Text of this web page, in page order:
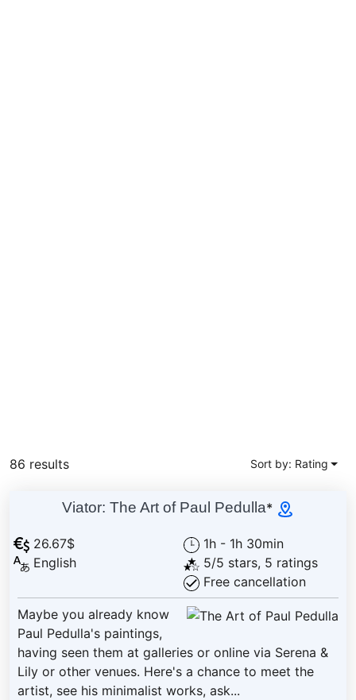
86 results Sort by: Rating
Viator: The Art of Paul Pedulla*
26.67$
English
1h - 1h 30min
5/5 stars, 5 ratings
Free cancellation
Maybe you already know
Paul Pedulla's paintings,
having seen them at galleries or online via Serena &
Lily or other venues. Here's a chance to meet the
artist, see his minimalist works, ask...